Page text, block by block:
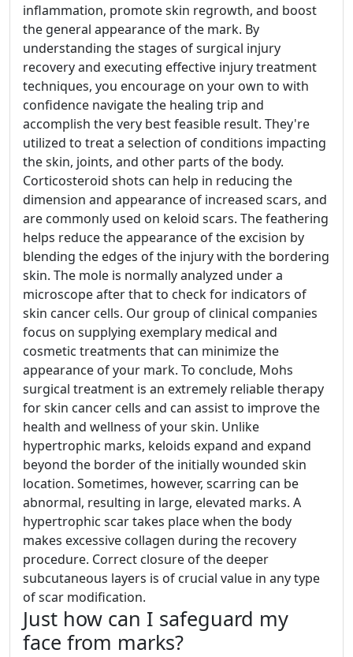
inflammation, promote skin regrowth, and boost
the general appearance of the mark. By
understanding the stages of surgical injury
recovery and executing effective injury treatment
techniques, you encourage on your own to with
confidence navigate the healing trip and
accomplish the very best feasible result. They're
utilized to treat a selection of conditions impacting
the skin, joints, and other parts of the body.
Corticosteroid shots can help in reducing the
dimension and appearance of increased scars, and
are commonly used on keloid scars. The feathering
helps reduce the appearance of the excision by
blending the edges of the injury with the bordering
skin. The mole is normally analyzed under a
microscope after that to check for indicators of
skin cancer cells. Our group of clinical companies
focus on supplying exemplary medical and
cosmetic treatments that can minimize the
appearance of your mark. To conclude, Mohs
surgical treatment is an extremely reliable therapy
for skin cancer cells and can assist to improve the
health and wellness of your skin. Unlike
hypertrophic marks, keloids expand and expand
beyond the border of the initially wounded skin
location. Sometimes, however, scarring can be
abnormal, resulting in large, elevated marks. A
hypertrophic scar takes place when the body
makes excessive collagen during the recovery
procedure. Correct closure of the deeper
subcutaneous layers is of crucial value in any type
of scar modification.
Just how can I safeguard my
face from marks?